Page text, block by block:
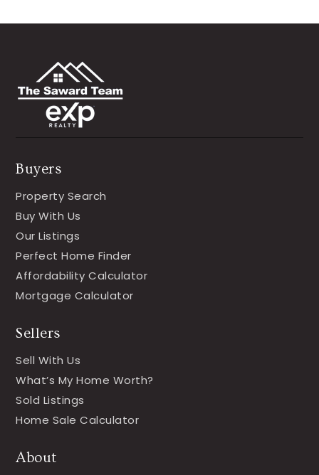
Buyers
Property Search
Buy With Us
Our Listings
Perfect Home Finder
Affordability Calculator
Mortgage Calculator
Sellers
Sell With Us
What’s My Home Worth?
Sold Listings
Home Sale Calculator
About